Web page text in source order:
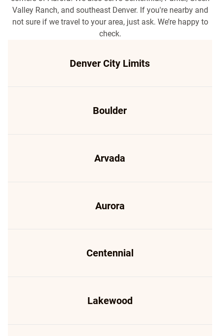
Valley Ranch, and southeast Denver. If you're nearby and
not sure if we travel to your area, just ask. We’re happy to
check.
Denver City Limits
Boulder
Arvada
Aurora
Centennial
Lakewood